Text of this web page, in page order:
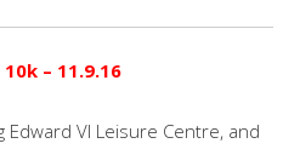
– 11.9.16
VI Leisure Centre, and